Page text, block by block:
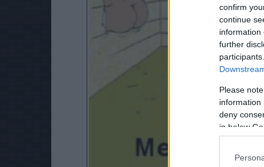
confirm
continue
information
further
Please
information
deny
in below